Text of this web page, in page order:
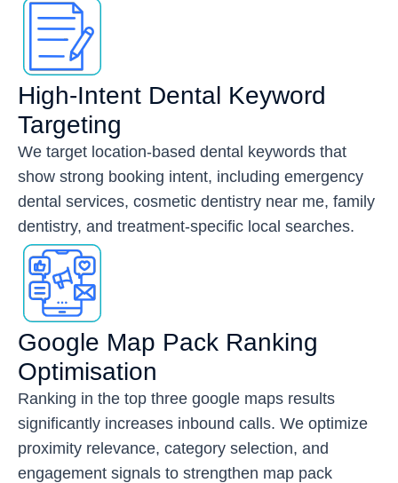
High-Intent Dental Keyword
Targeting
We target location-based dental keywords that
show strong booking intent, including emergency
dental services, cosmetic dentistry near me, family
dentistry, and treatment-specific local searches.
Google Map Pack Ranking
Optimisation
Ranking in the top three google maps results
significantly increases inbound calls. We optimize
proximity relevance, category selection, and
engagement signals to strengthen map pack